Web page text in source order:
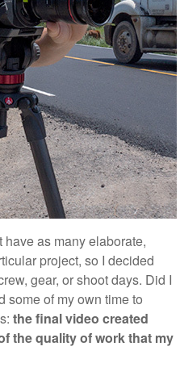
have as many elaborate,
project, so I decided
gear, or shoot days. Did I
some of my own time to
the final video created
the quality of work that my